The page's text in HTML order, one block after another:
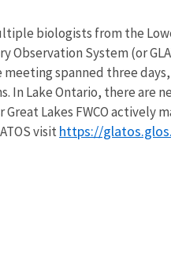
biologists from the
Observation System (or
spanned three
In Lake Ontario, there are
Great Lakes FWCO
visit https://